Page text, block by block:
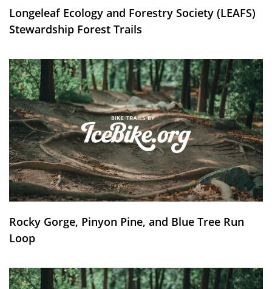
Longeleaf Ecology and Forestry Society (LEAFS)
Stewardship Forest Trails
Rocky Gorge, Pinyon Pine, and Blue Tree Run
Loop